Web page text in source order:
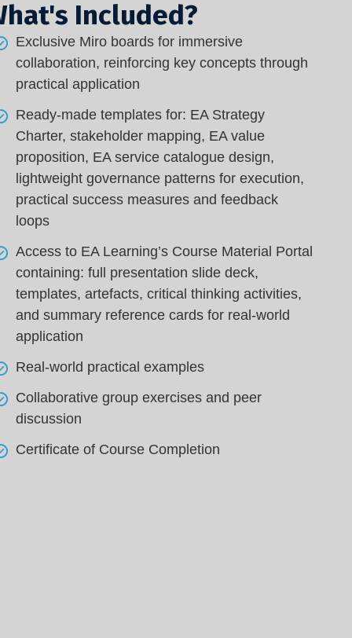
Included?
Exclusive Miro boards for immersive
collaboration, reinforcing key concepts through
practical application
Ready-made templates for: EA Strategy
Charter, stakeholder mapping, EA value
proposition, EA service catalogue design,
lightweight governance patterns for execution,
practical success measures and feedback
loops
Access to EA Learning’s Course Material Portal
containing: full presentation slide deck,
templates, artefacts, critical thinking activities,
and summary reference cards for real-world
application
Real-world practical examples
Collaborative group exercises and peer
discussion
Certificate of Course Completion